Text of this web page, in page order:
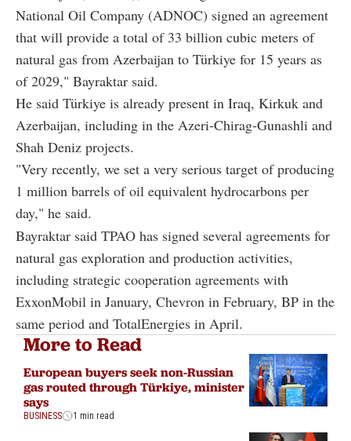
National Oil Company (ADNOC) signed an agreement
that will provide a total of 33 billion cubic meters of
natural gas from Azerbaijan to Türkiye for 15 years as
of 2029," Bayraktar said.
He said Türkiye is already present in Iraq, Kirkuk and
Azerbaijan, including in the Azeri-Chirag-Gunashli and
Shah Deniz projects.
"Very recently, we set a very serious target of producing
1 million barrels of oil equivalent hydrocarbons per
day," he said.
Bayraktar said TPAO has signed several agreements for
natural gas exploration and production activities,
including strategic cooperation agreements with
ExxonMobil in January, Chevron in February, BP in the
same period and TotalEnergies in April.
More to Read
European buyers seek non-Russian
gas routed through Türkiye, minister
says
BUSINESS 1 min read